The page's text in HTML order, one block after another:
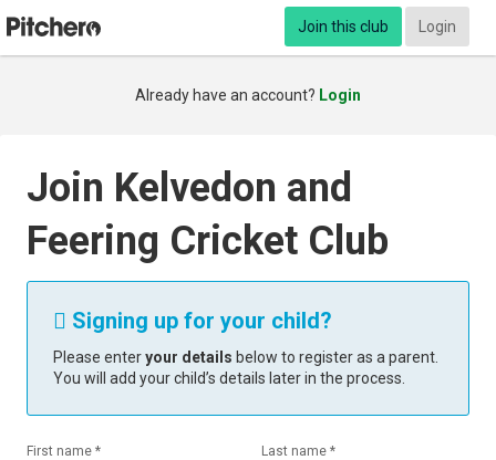
Join this club Login
Already have an account? Login
Join Kelvedon and
Feering Cricket Club
 Signing up for your child?
Please enteryour details below to register as a parent.
You will add your child’s details later in the process.
First name * Last name *